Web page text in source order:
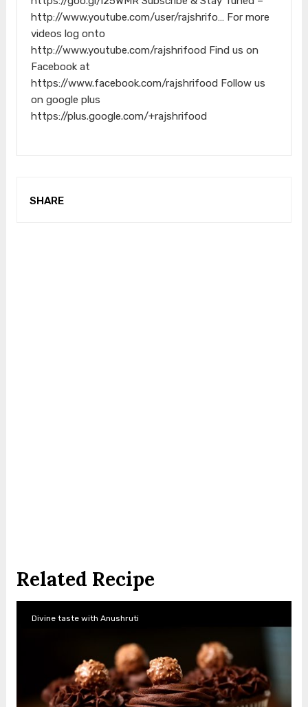
http://www.youtube.com/user/rajshrifo… For more
videos log onto
http://www.youtube.com/rajshrifood Find us on
Facebook at
https://www.facebook.com/rajshrifood Follow us
on google plus
https://plus.google.com/+rajshrifood
SHARE
Related Recipe
Divine taste with Anushruti